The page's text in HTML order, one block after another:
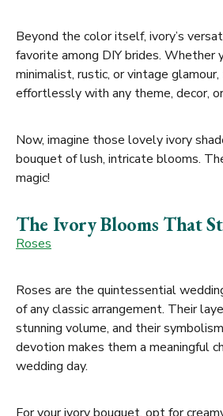
Beyond the color itself, ivory’s
favorite among DIY brides. Whether
minimalist, rustic, or vintage glamour,
effortlessly with any theme, decor,
Now, imagine those lovely ivory
bouquet of lush, intricate blooms.
magic!
The Ivory Blooms That
Roses
Roses are the quintessential
of any classic arrangement. Their
stunning volume, and their
devotion makes them a meaningful
wedding day.